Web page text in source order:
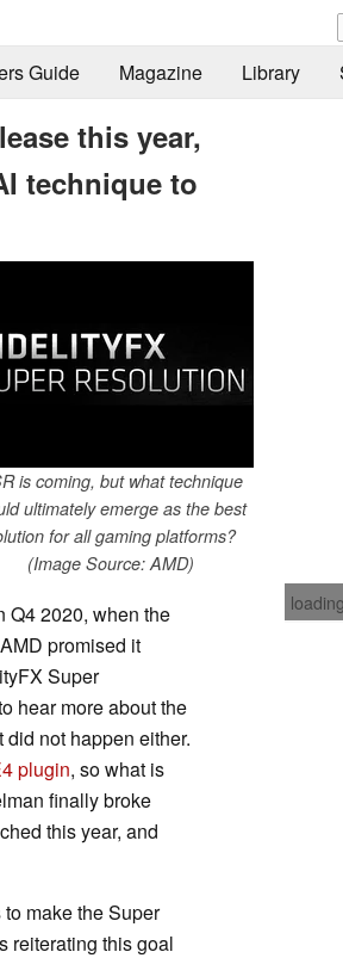
Guide Magazine Library
this year,
technique to
is coming, but what technique
ultimately emerge as the best
for all gaming platforms?
(Image Source: AMD)
Q4 2020, when the
promised it
Super
hear more about the
did not happen either.
plugin, so what is
finally broke
this year, and
make the Super
reiterating this goal